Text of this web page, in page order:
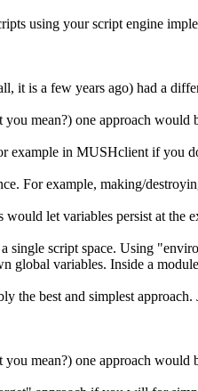
using your script engine
it is a few years ago) had a
mean?) one approach
in MUSHclient if you
For example, making/
let variables persist at the
single script space. Using
global variables. Inside a
the best and simplest
mean?) one approach